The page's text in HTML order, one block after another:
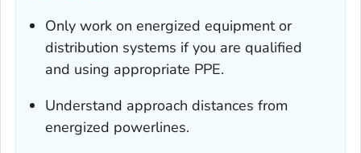
Only work on energized equipment or
distribution systems if you are qualified
and using appropriate PPE.
Understand approach distances from
energized powerlines.